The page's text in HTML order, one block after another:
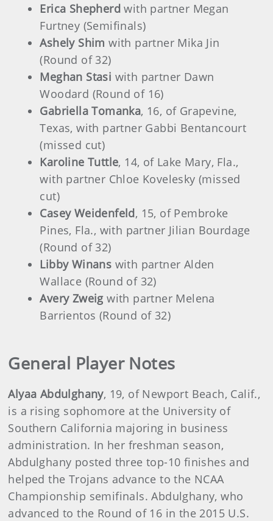
Erica Shepherdwith partner Megan
Furtney (Semifinals)
Ashely Shimwith partner Mika Jin
(Round of 32)
Meghan Stasi with partner Dawn
Woodard (Round of 16)
Gabriella Tomanka, 16, of Grapevine,
Texas, with partner Gabbi Bentancourt
(missed cut)
Karoline Tuttle, 14, of Lake Mary, Fla.,
with partner Chloe Kovelesky (missed
cut)
Casey Weidenfeld, 15, of Pembroke
Pines, Fla., with partner Jilian Bourdage
(Round of 32)
Libby Winans with partner Alden
Wallace (Round of 32)
Avery Zweigwith partner Melena
Barrientos (Round of 32)
General Player Notes
Alyaa Abdulghany, 19, of Newport Beach, Calif.,
is a rising sophomore at the University of
Southern California majoring in business
administration. In her freshman season,
Abdulghany posted three top-10 finishes and
helped the Trojans advance to the NCAA
Championship semifinals. Abdulghany, who
advanced to the Round of 16 in the 2015 U.S.